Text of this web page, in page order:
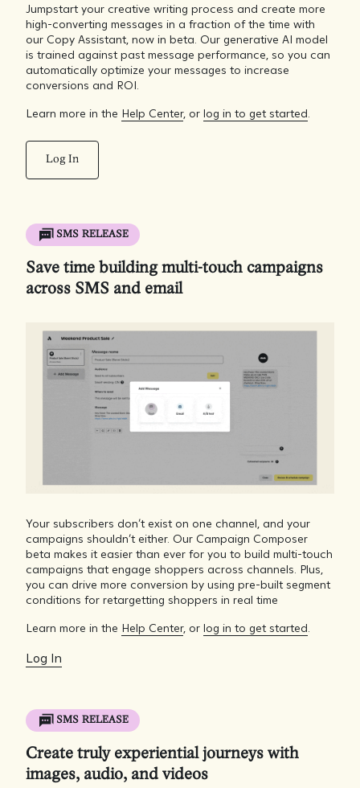
Jumpstart your creative writing process and create more
high-converting messages in a fraction of the time with
our Copy Assistant, now in beta. Our generative AI model
is trained against past message performance, so you can
automatically optimize your messages to increase
conversions and ROI.
Learn more in the Help Center, or log in to get started.
Log In
SMS RELEASE
Save time building multi-touch campaigns
across SMS and email
Your subscribers don’t exist on one channel, and your
campaigns shouldn’t either. Our Campaign Composer
beta makes it easier than ever for you to build multi-touch
campaigns that engage shoppers across channels. Plus,
you can drive more conversion by using pre-built segment
conditions for retargetting shoppers in real time
Learn more in the Help Center, or log in to get started.
Log In
SMS RELEASE
Create truly experiential journeys with
images, audio, and videos